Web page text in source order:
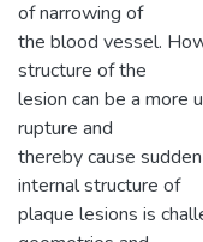
of narrowing of
the blood vessel.
structure of the
lesion can be a more
rupture and
thereby cause
internal structure of
plaque lesions is